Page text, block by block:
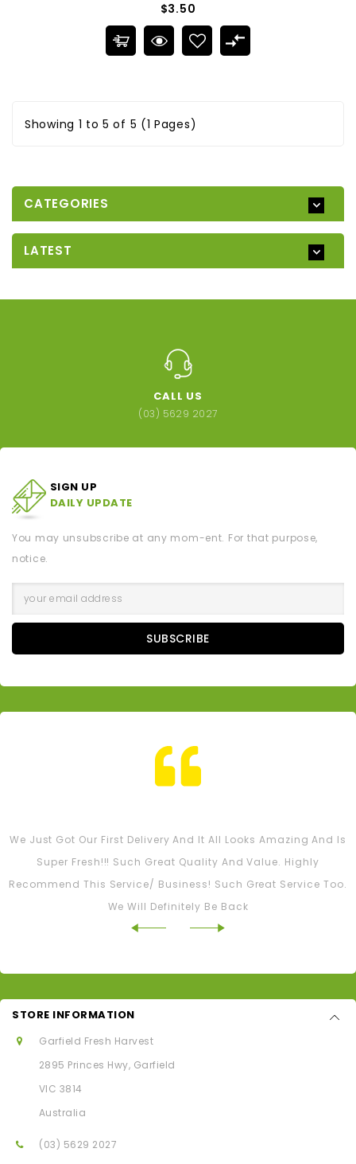
$3.50
Showing 1 to 5 of 5 (1 Pages)
CATEGORIES
LATEST
CALL US
(03) 5629 2027
SIGN UP
DAILY UPDATE
You may unsubscribe at any mom-ent. For that purpose,
notice.
SUBSCRIBE
We Just Got Our First Delivery And It All Looks Amazing And Is
Super Fresh!!! Such Great Quality And Value. Highly
Recommend This Service/ Business! Such Great Service Too.
We Will Definitely Be Back
STORE INFORMATION
Garfield Fresh Harvest
2895 Princes Hwy, Garfield
VIC 3814
Australia
(03) 5629 2027